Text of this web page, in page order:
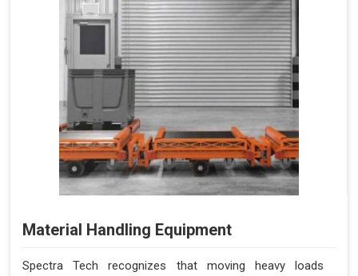
Material Handling Equipment
Spectra Tech recognizes that moving heavy loads